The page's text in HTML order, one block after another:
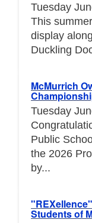
Tuesday
This
display
Duckling
McMurrich
Tuesday
Public
the 2026
by...
Students of